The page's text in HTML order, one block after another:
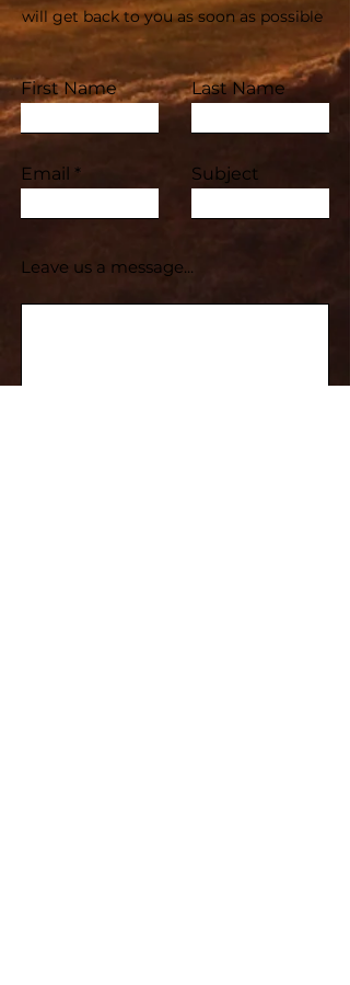
will get back to you as soon as possible
First Name Last Name
Email Subject
Leave us a message...